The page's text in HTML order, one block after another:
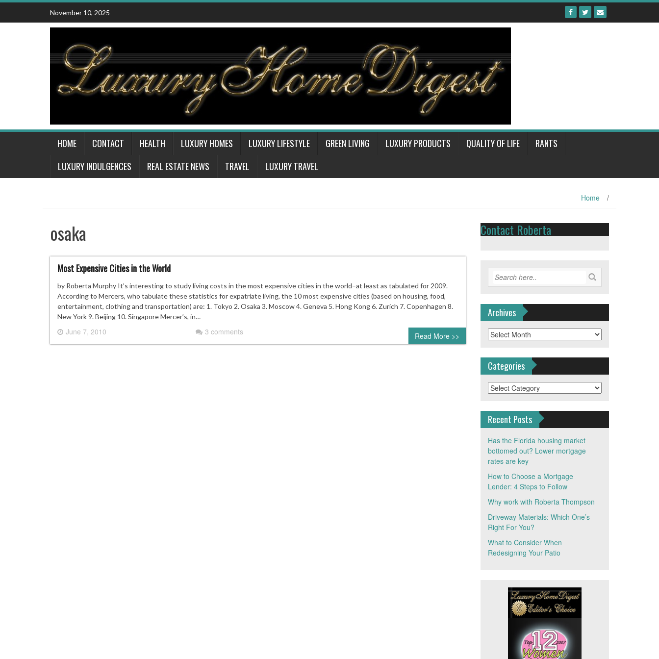
Skip
content
November 10, 2025
HOME CONTACT HEALTH LUXURY HOMES LUXURY LIFESTYLE GREEN LIVING LUXURY PRODUCTS QUALITY OF LIFE
RANTS
LUXURY INDULGENCES
REAL ESTATE NEWS TRAVEL LUXURY TRAVEL
Home /
osaka
Most Expensive Cities in the World
by Roberta Murphy It’s interesting to study living costs in the most expensive cities in the world–at least as tabulated for 2009.
According to Mercers, who tabulate these statistics for expatriate living, the 10 most expensive cities (based on housing, food,
entertainment, clothing and transportation) are: 1. Tokyo 2. Osaka 3. Moscow 4. Geneva 5. Hong Kong 6. Zurich 7. Copenhagen 8.
New York 9. Beijing 10. Singapore Mercer’s, in…
June 7, 2010 3 comments Read More >>
Contact Roberta
Archives
Archives
Categories
Categories
Recent Posts
Has the Florida housing market
bottomed out? Lower mortgage
rates are key
How to Choose a Mortgage
Lender: 4 Steps to Follow
Why work with Roberta Thompson
Driveway Materials: Which One’s
Right For You?
What to Consider When
Redesigning Your Patio